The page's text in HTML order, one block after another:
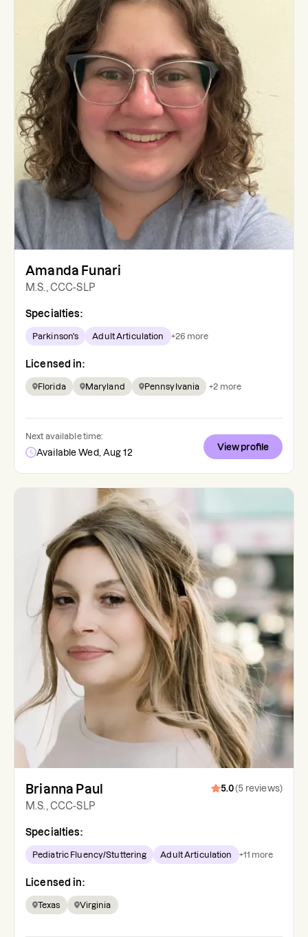
Amanda Funari
M.S., CCC-SLP
Specialties:
Parkinson's Adult Articulation +26 more
Licensed in:
Florida Maryland Pennsylvania +2 more
Next available time:
Available Wed, Aug 12
View profile
Brianna Paul 5.0(5 reviews)
M.S., CCC-SLP
Specialties:
Pediatric Fluency/Stuttering Adult Articulation +11 more
Licensed in:
Texas Virginia